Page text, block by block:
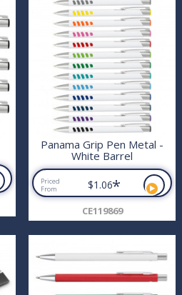
Panama Grip Pen Metal -
White Barrel
Priced
From
$1.06*
CE119869